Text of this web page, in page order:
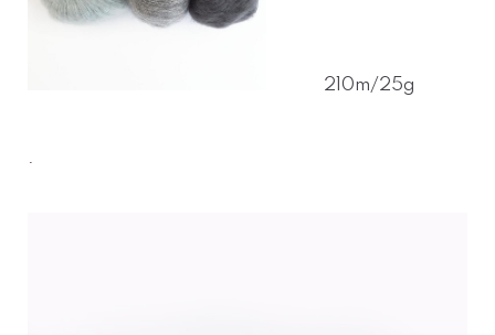
210m/25g
.